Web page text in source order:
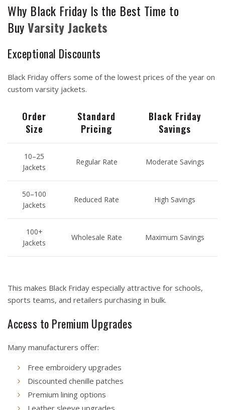
Why Black Friday Is the Best Time to
BuyVarsityJackets
Exceptional Discounts
Black Friday offers some of the lowest prices of the year on
custom varsity jackets.
Order
Size
Standard
Pricing
Black Friday
Savings
10–25
Jackets
Regular Rate Moderate Savings
50–100
Jackets
Reduced Rate High Savings
100+
Jackets
Wholesale Rate Maximum Savings
This makes Black Friday especially attractive for schools,
sports teams, and retailers purchasing in bulk.
Access to Premium Upgrades
Many manufacturers offer:
Free embroidery upgrades
Discounted chenille patches
Premium lining options